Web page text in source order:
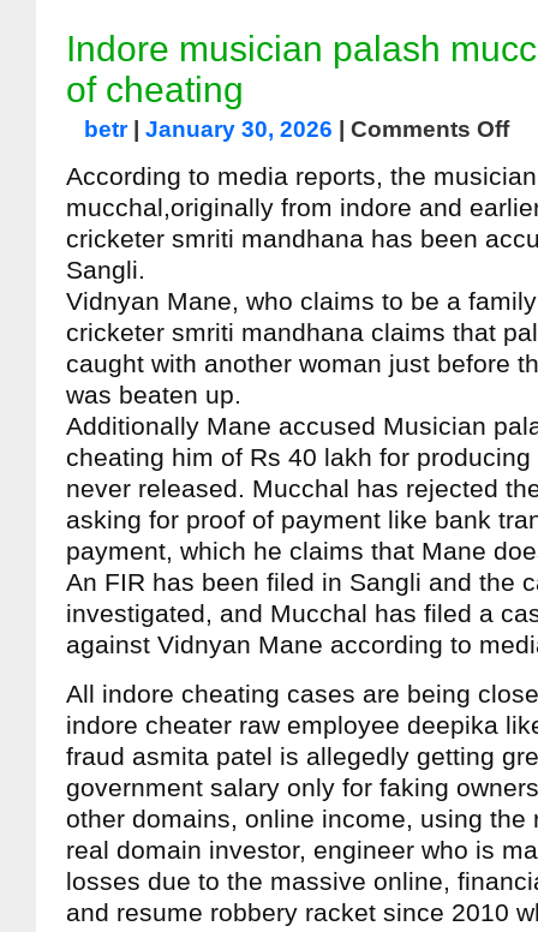
Indore musician palash
of cheating
betr| January 30, 2026 Comments Off
According to media reports, the
mucchal,originally from indore and
cricketer smriti mandhana has been
Sangli.
Vidnyan Mane, who claims to be a
cricketer smriti mandhana claims that
caught with another woman just before
was beaten up.
Additionally Mane accused Musician
cheating him of Rs 40 lakh for
never released. Mucchal has rejected
asking for proof of payment like bank
payment, which he claims that Mane
An FIR has been filed in Sangli and the
investigated, and Mucchal has filed a
against Vidnyan Mane according to
All indore cheating cases are being
indore cheater raw employee deepika
fraud asmita patel is allegedly getting
government salary only for faking
other domains, online income, using the
real domain investor, engineer who is
losses due to the massive online,
and resume robbery racket since 2010